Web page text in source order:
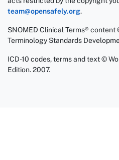
team@opensafely.org.
SNOMED Clinical Terms®
Terminology Standards
ICD-10 codes, terms and text ©
Edition. 2007.